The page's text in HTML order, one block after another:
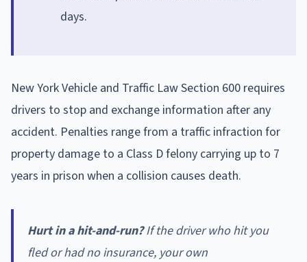
days.
New York Vehicle and Traffic Law Section 600 requires
drivers to stop and exchange information after any
accident. Penalties range from a traffic infraction for
property damage to a Class D felony carrying up to 7
years in prison when a collision causes death.
Hurt in a hit-and-run?If the driver who hit you
fled or had no insurance, your own